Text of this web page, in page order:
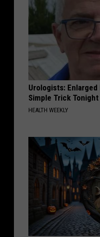
Urologists:
Simple Trick
HEALTH WEEKLY